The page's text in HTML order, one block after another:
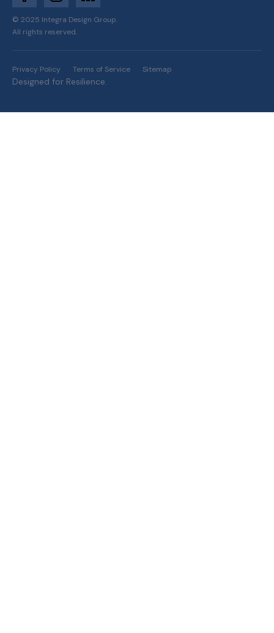
© 2025 Integra Design Group.
All rights reserved.
Privacy Policy Terms of Service Sitemap
Designed for Resilience.